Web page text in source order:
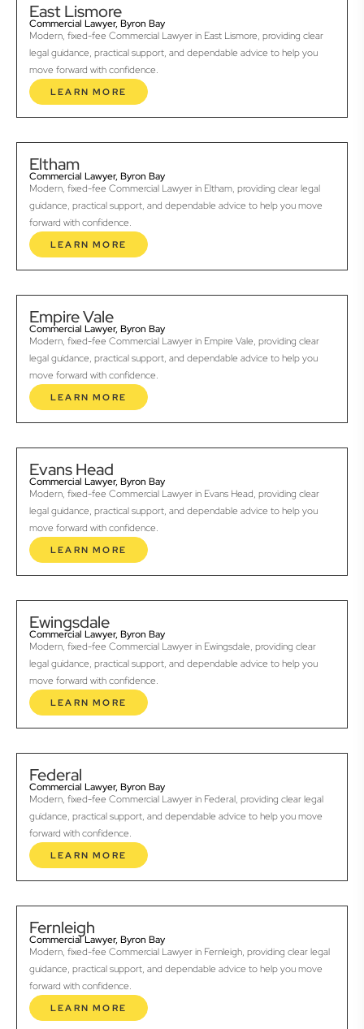
East Lismore
Commercial Lawyer, Byron Bay
Modern, fixed-fee Commercial Lawyer in East Lismore, providing clear
legal guidance, practical support, and dependable advice to help you
move forward with confidence.
LEARN MORE
Eltham
Commercial Lawyer, Byron Bay
Modern, fixed-fee Commercial Lawyer in Eltham, providing clear legal
guidance, practical support, and dependable advice to help you move
forward with confidence.
LEARN MORE
Empire Vale
Commercial Lawyer, Byron Bay
Modern, fixed-fee Commercial Lawyer in Empire Vale, providing clear
legal guidance, practical support, and dependable advice to help you
move forward with confidence.
LEARN MORE
Evans Head
Commercial Lawyer, Byron Bay
Modern, fixed-fee Commercial Lawyer in Evans Head, providing clear
legal guidance, practical support, and dependable advice to help you
move forward with confidence.
LEARN MORE
Ewingsdale
Commercial Lawyer, Byron Bay
Modern, fixed-fee Commercial Lawyer in Ewingsdale, providing clear
legal guidance, practical support, and dependable advice to help you
move forward with confidence.
LEARN MORE
Federal
Commercial Lawyer, Byron Bay
Modern, fixed-fee Commercial Lawyer in Federal, providing clear legal
guidance, practical support, and dependable advice to help you move
forward with confidence.
LEARN MORE
Fernleigh
Commercial Lawyer, Byron Bay
Modern, fixed-fee Commercial Lawyer in Fernleigh, providing clear legal
guidance, practical support, and dependable advice to help you move
forward with confidence.
LEARN MORE